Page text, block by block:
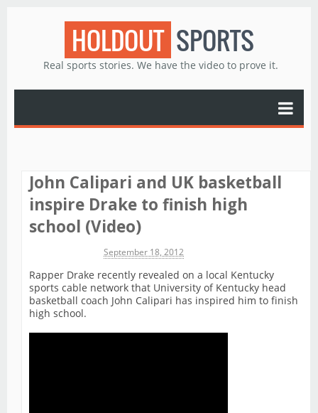
HOLDOUT SPORTS
Real sports stories. We have the video to prove it.
John Calipari and UK basketball
inspire Drake to finish high
school (Video)
September 18, 2012
Rapper Drake recently revealed on a local Kentucky
sports cable network that University of Kentucky head
basketball coach John Calipari has inspired him to finish
high school.